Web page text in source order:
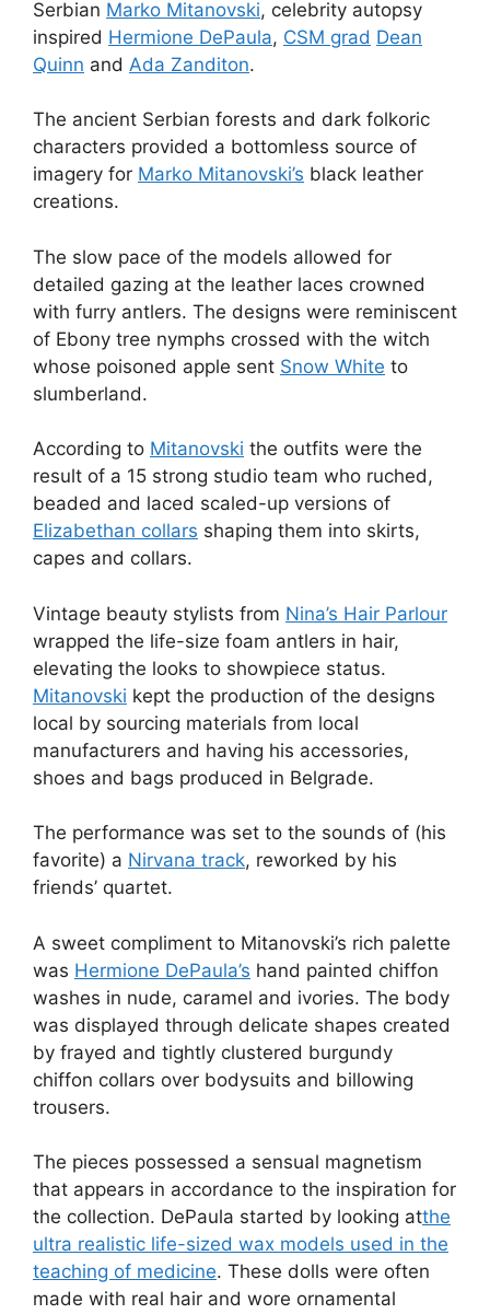
Serbian Marko Mitanovski, celebrity autopsy
inspired Hermione DePaula, CSM grad Dean
Quinn and Ada Zanditon.
The ancient Serbian forests and dark folkoric
characters provided a bottomless source of
imagery for Marko Mitanovski’s black leather
creations.
The slow pace of the models allowed for
detailed gazing at the leather laces crowned
with furry antlers. The designs were reminiscent
of Ebony tree nymphs crossed with the witch
whose poisoned apple sent Snow White to
slumberland.
According to Mitanovski the outfits were the
result of a 15 strong studio team who ruched,
beaded and laced scaled-up versions of
Elizabethan collars shaping them into skirts,
capes and collars.
Vintage beauty stylists from Nina’s Hair Parlour
wrapped the life-size foam antlers in hair,
elevating the looks to showpiece status.
Mitanovski kept the production of the designs
local by sourcing materials from local
manufacturers and having his accessories,
shoes and bags produced in Belgrade.
The performance was set to the sounds of (his
favorite) a Nirvana track, reworked by his
friends’ quartet.
A sweet compliment to Mitanovski’s rich palette
was Hermione DePaula’s hand painted chiffon
washes in nude, caramel and ivories. The body
was displayed through delicate shapes created
by frayed and tightly clustered burgundy
chiffon collars over bodysuits and billowing
trousers.
The pieces possessed a sensual magnetism
that appears in accordance to the inspiration for
the collection. DePaula started by looking atthe
ultra realistic life-sized wax models used in the
teaching of medicine. These dolls were often
made with real hair and wore ornamental